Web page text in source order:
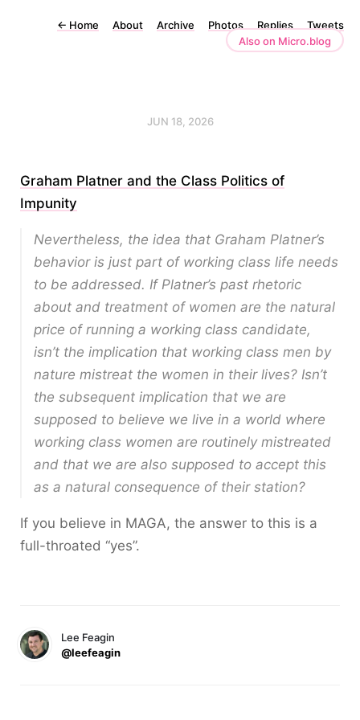
← Home About Archive Photos Replies
Tweets
Also on Micro.blog
JUN 18, 2026
Graham Platner and the Class Politics of
Impunity
Nevertheless, the idea that Graham Platner’s
behavior is just part of working class life needs
to be addressed. If Platner’s past rhetoric
about and treatment of women are the natural
price of running a working class candidate,
isn’t the implication that working class men by
nature mistreat the women in their lives? Isn’t
the subsequent implication that we are
supposed to believe we live in a world where
working class women are routinely mistreated
and that we are also supposed to accept this
as a natural consequence of their station?
If you believe in MAGA, the answer to this is a
full-throated “yes”.
Lee Feagin
@leefeagin